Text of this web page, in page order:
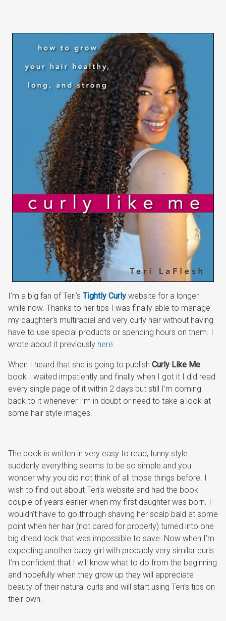
I’m a big fan of Teri’s Tightly Curly website for a longer
while now. Thanks to her tips I was finally able to manage
my daughter’s multiracial and very curly hair without having
have to use special products or spending hours on them. I
wrote about it previously here.
When I heard that she is going to publish Curly Like Me
book I waited impatiently and finally when I got it I did read
every single page of it within 2 days but still I’m coming
back to it whenever I’m in doubt or need to take a look at
some hair style images.
The book is written in very easy to read, funny style…
suddenly everything seems to be so simple and you
wonder why you did not think of all those things before. I
wish to find out about Teri’s website and had the book
couple of years earlier when my first daughter was born. I
wouldn’t have to go through shaving her scalp bald at some
point when her hair (not cared for properly) turned into one
big dread lock that was impossible to save. Now when I’m
expecting another baby girl with probably very similar curls
I’m confident that I will know what to do from the beginning
and hopefully when they grow up they will appreciate
beauty of their natural curls and will start using Teri’s tips on
their own.